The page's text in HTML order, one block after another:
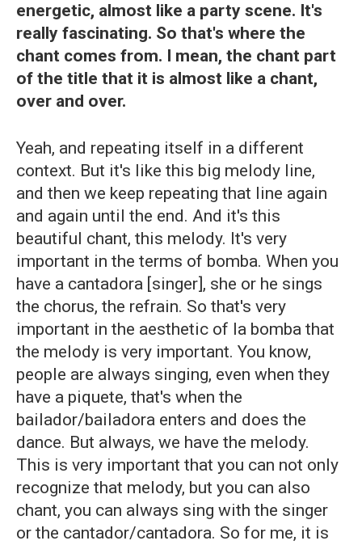
energetic, almost like a party scene. It's
really fascinating. So that's where the
chant comes from. I mean, the chant part
of the title that it is almost like a chant,
over and over.
Yeah, and repeating itself in a different
context. But it's like this big melody line,
and then we keep repeating that line again
and again until the end. And it's this
beautiful chant, this melody. It's very
important in the terms of bomba. When you
have a cantadora [singer], she or he sings
the chorus, the refrain. So that's very
important in the aesthetic of la bomba that
the melody is very important. You know,
people are always singing, even when they
have a piquete, that's when the
bailador/bailadora enters and does the
dance. But always, we have the melody.
This is very important that you can not only
recognize that melody, but you can also
chant, you can always sing with the singer
or the cantador/cantadora. So for me, it is